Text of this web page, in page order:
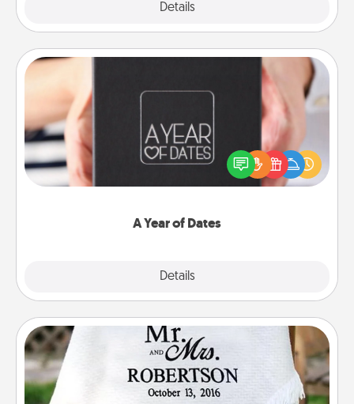
Details
A Year of Dates
Details
A box of dates is the perfect romantic Christmas
gift, wedding anniversary present, or just because
you want to show them how much you want to
Personalized Blanket